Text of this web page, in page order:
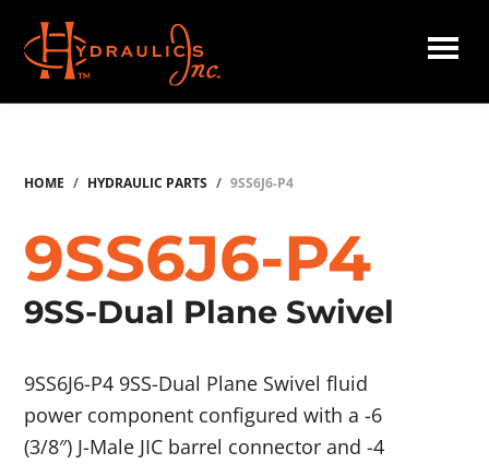
main
content
Hydraulics
HOME / HYDRAULIC PARTS / 9SS6J6-P4
9SS6J6-P4
9SS-Dual Plane Swivel
9SS6J6-P4 9SS-Dual Plane Swivel fluid
power component configured with a -6
(3/8″) J-Male JIC barrel connector and -4